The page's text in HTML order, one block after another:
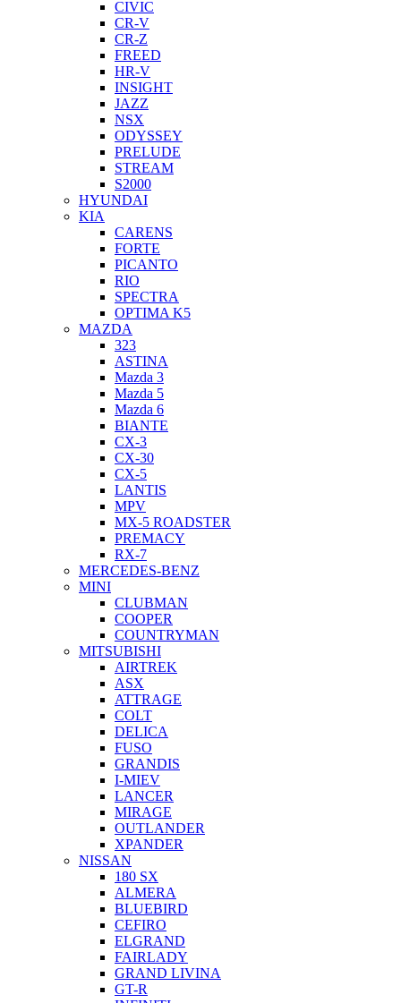
CIVIC
CR-V
CR-Z
FREED
HR-V
INSIGHT
JAZZ
NSX
ODYSSEY
PRELUDE
STREAM
S2000
HYUNDAI
KIA
CARENS
FORTE
PICANTO
RIO
SPECTRA
OPTIMA K5
MAZDA
323
ASTINA
Mazda 3
Mazda 5
Mazda 6
BIANTE
CX-3
CX-30
CX-5
LANTIS
MPV
MX-5 ROADSTER
PREMACY
RX-7
MERCEDES-BENZ
MINI
CLUBMAN
COOPER
COUNTRYMAN
MITSUBISHI
AIRTREK
ASX
ATTRAGE
COLT
DELICA
FUSO
GRANDIS
I-MIEV
LANCER
MIRAGE
OUTLANDER
XPANDER
NISSAN
180 SX
ALMERA
BLUEBIRD
CEFIRO
ELGRAND
FAIRLADY
GRAND LIVINA
GT-R